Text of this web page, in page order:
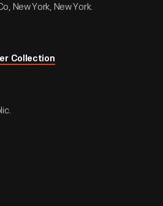
New York, New York.
Collection